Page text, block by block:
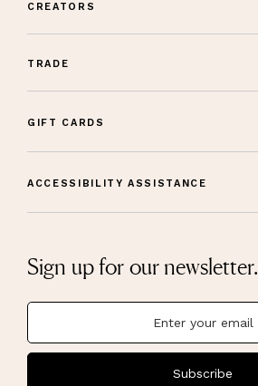
CREATORS
TRADE
GIFT CARDS
ACCESSIBILITY ASSISTANCE
Sign up for our newsletter.
Subscribe